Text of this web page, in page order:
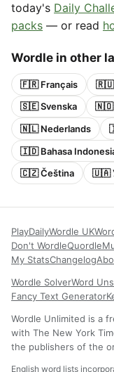
today's Daily
packs — or read
Wordle in other
🇫🇷 Français 🇷🇺
🇸🇪 Svenska
🇳🇴
🇳🇱 Nederlands
🇮🇩 Bahasa
🇨🇿 Čeština
🇺🇦
PlayDailyWordle UK
Don't WordleQuordle
My StatsChangelog
Wordle SolverWord
Fancy Text Generator
Wordle Unlimited is a
with The New York
the publishers of the
English word lists